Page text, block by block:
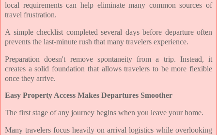
local requirements can help eliminate many common sources of
travel frustration.
A simple checklist completed several days before departure often
prevents the last-minute rush that many travelers experience.
Preparation doesn't remove spontaneity from a trip. Instead, it
creates a solid foundation that allows travelers to be more flexible
once they arrive.
Easy Property Access Makes Departures Smoother
The first stage of any journey begins when you leave your home.
Many travelers focus heavily on arrival logistics while overlooking